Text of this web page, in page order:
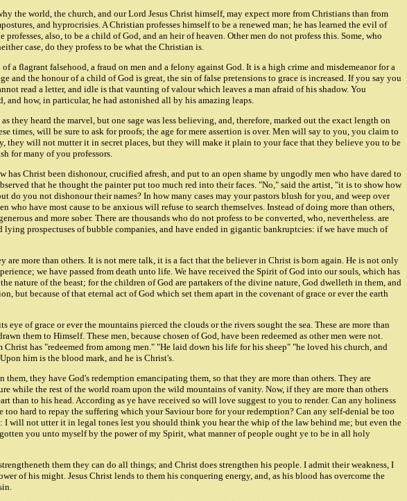
the world, the church, and our Lord Jesus Christ himself, may expect more from Christians than from
and hyprocrisies. A Christian professes himself to be a renewed man; he has learned the evil of
also, to be a child of God, and an heir of heaven. Other men do not profess this. Some, who
case, do they profess to be what the Christian is.
flagrant falsehood, a fraud on men and a felony against God. It is a high crime and misdemeanor for a
the honour of a child of God is great, the sin of false pretensions to grace is increased. If you say you
read a letter, and idle is that vaunting of valour which leaves a man afraid of his shadow. You
how, in particular, he had astonished all by his amazing leaps.
they heard the marvel, but one sage was less believing, and, therefore, marked out the exact length on
times, will be sure to ask for proofs; the age for mere assertion is over. Men will say to you, you claim to
they will not mutter it in secret places, but they will make it plain to your face that they believe you to be
for many of you professors.
Christ been dishonour, crucified afresh, and put to an open shame by ungodly men who have dared to
that he thought the painter put too much red into their faces. "No," said the artist, "it is to show how
do you not dishonour their names? In how many cases may your pastors blush for you, and weep over
who have most cause to be anxious will refuse to search themselves. Instead of doing more than others,
and more sober. There are thousands who do not profess to be converted, who, nevertheless. are
prospectuses of bubble companies, and have ended in gigantic bankruptcies: if we have much of
more than others. It is not mere talk, it is a fact that the believer in Christ is born again. He is not only
we have passed from death unto life. We have received the Spirit of God into our souls, which has
nature of the beast; for the children of God are partakers of the divine nature, God dwelleth in them, and
but because of that eternal act of God which set them apart in the covenant of grace or ever the earth
of grace or ever the mountains pierced the clouds or the rivers sought the sea. These are more than
them to Himself. These men, because chosen of God, have been redeemed as other men were not.
has "redeemed from among men." "He laid down his life for his sheep" "he loved his church, and
him is the blood mark, and he is Christ's.
they have God's redemption emancipating them, so that they are more than others. They are
while the rest of the world roam upon the wild mountains of vanity. Now, if they are more than others
than to his head. According as ye have received so will love suggest to you to render. Can any holiness
hard to repay the suffering which your Saviour bore for your redemption? Can any self-denial be too
will not utter it in legal tones lest you should think you hear the whip of the law behind me; but even the
you unto myself by the power of my Spirit, what manner of people ought ye to be in all holy
them they can do all things; and Christ does strengthen his people. I admit their weakness, I
of his might. Jesus Christ lends to them his conquering energy, and, as his blood has overcome the